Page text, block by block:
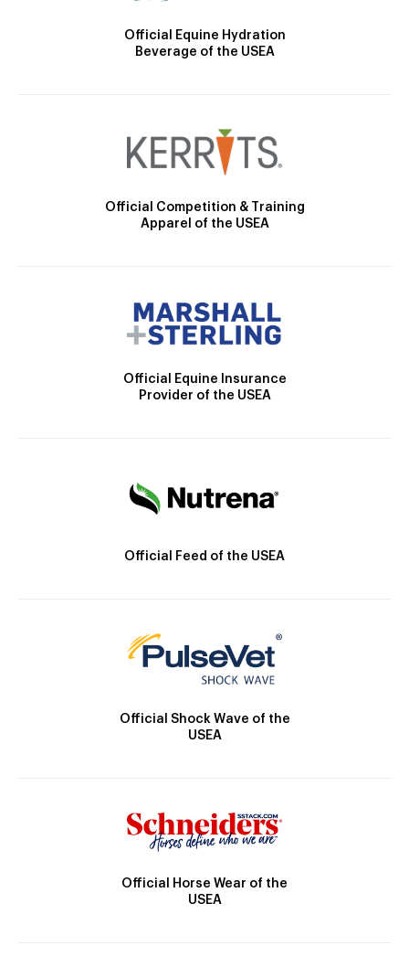
Official Equine Hydration
Beverage of the USEA
Official Competition & Training
Apparel of the USEA
Official Equine Insurance
Provider of the USEA
Official Feed of the USEA
Official Shock Wave of the
USEA
Official Horse Wear of the
USEA